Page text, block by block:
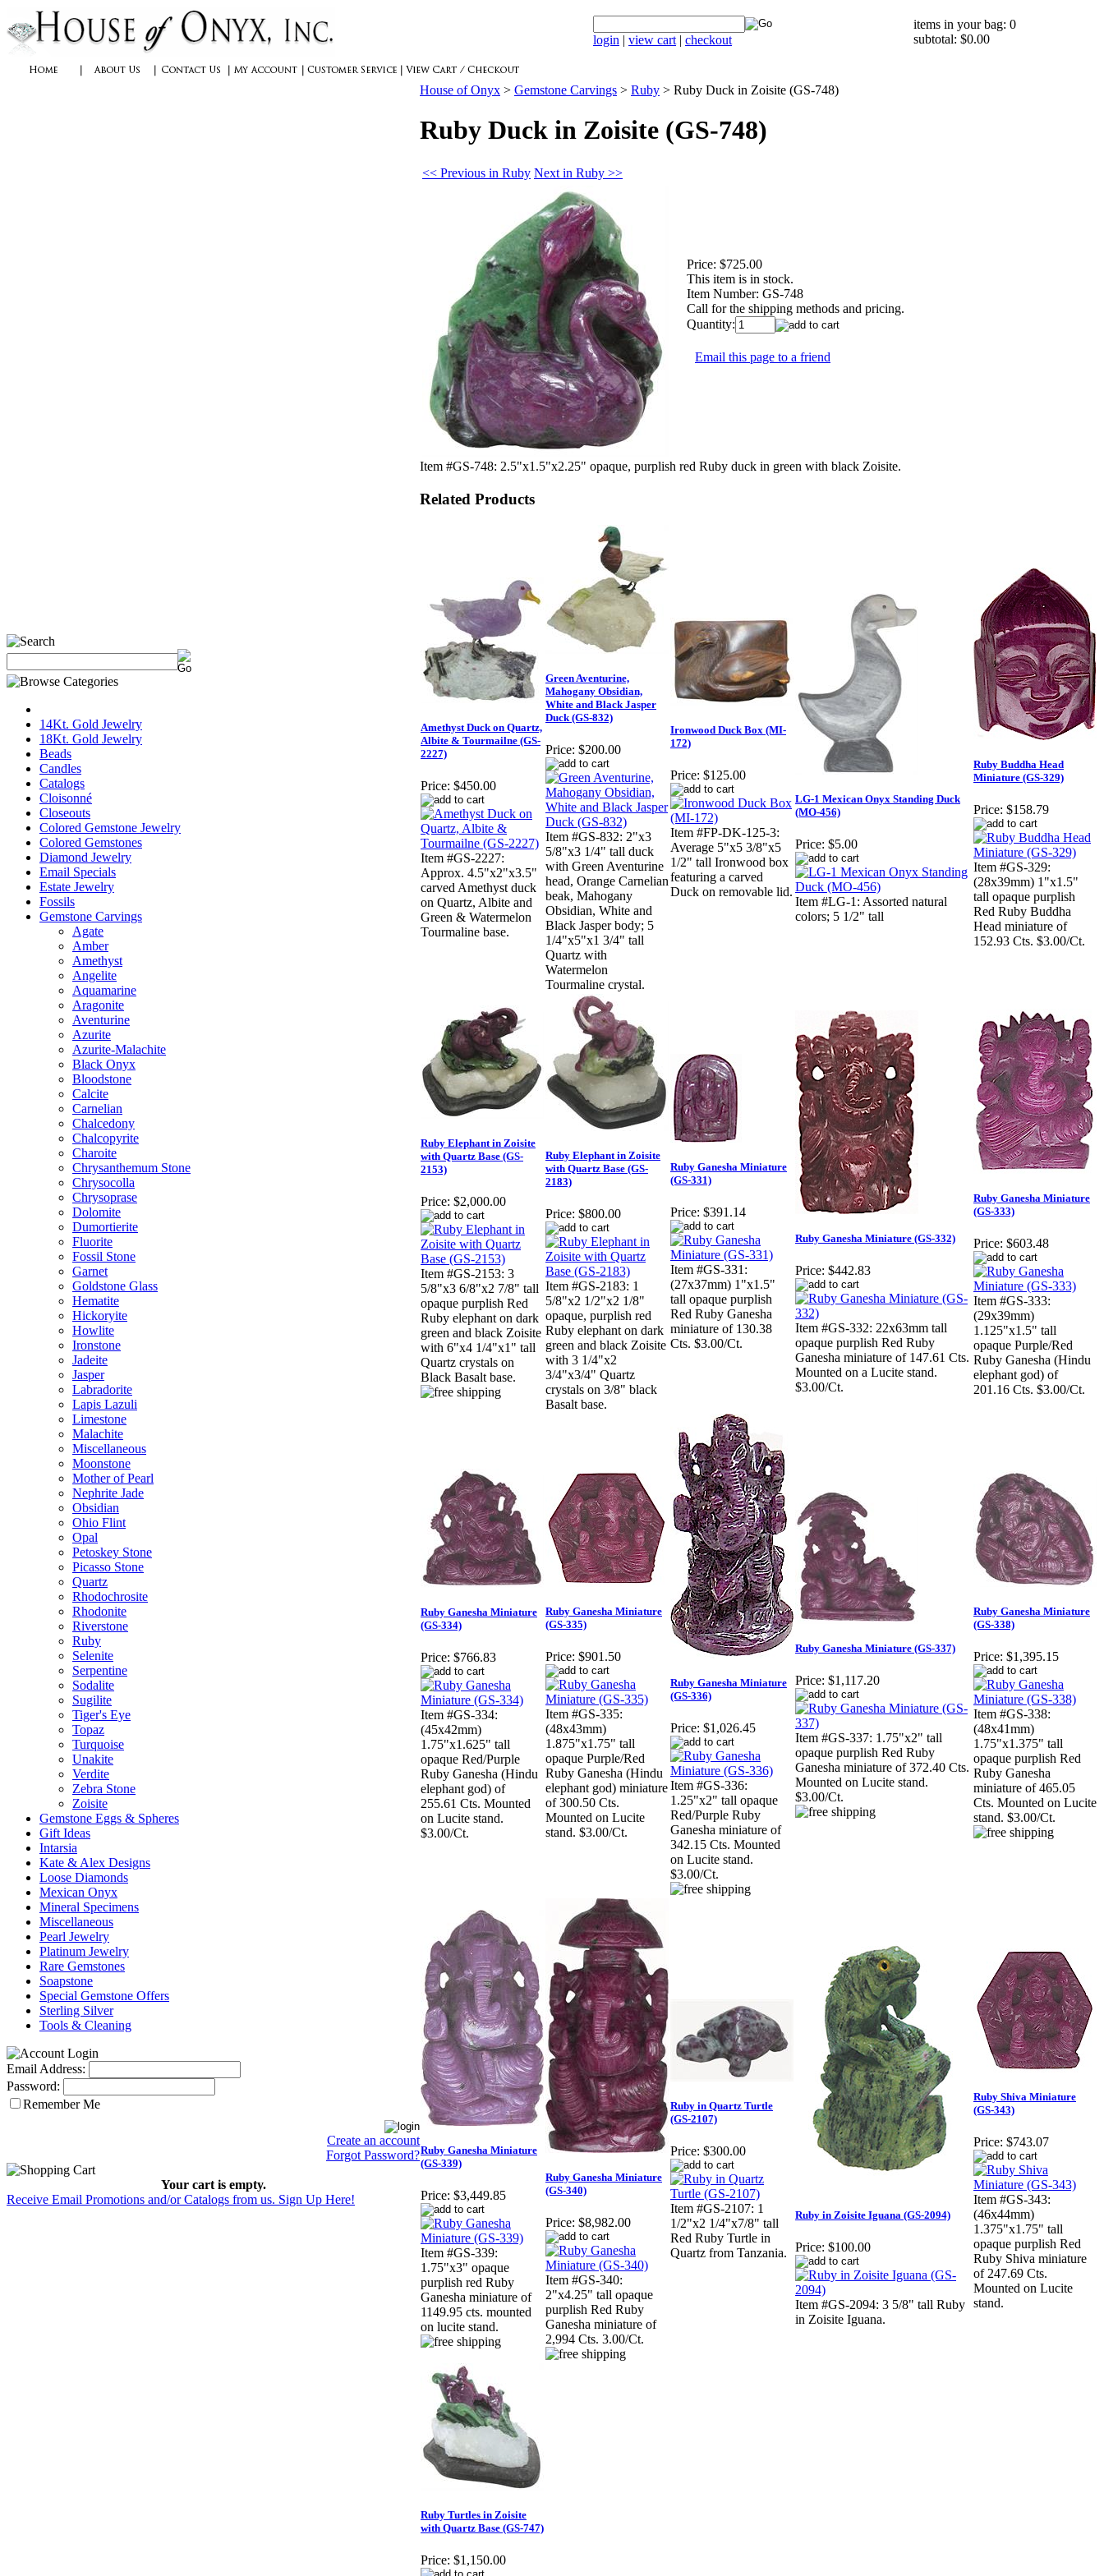
login | view cart | checkout
items in your bag: 0
subtotal: $0.00
14Kt. Gold Jewelry
18Kt. Gold Jewelry
Beads
Candles
Catalogs
Cloisonné
Closeouts
Colored Gemstone Jewelry
Colored Gemstones
Diamond Jewelry
Email Specials
Estate Jewelry
Fossils
Gemstone Carvings
Agate
Amber
Amethyst
Angelite
Aquamarine
Aragonite
Aventurine
Azurite
Azurite-Malachite
Black Onyx
Bloodstone
Calcite
Carnelian
Chalcedony
Chalcopyrite
Charoite
Chrysanthemum Stone
Chrysocolla
Chrysoprase
Dolomite
Dumortierite
Fluorite
Fossil Stone
Garnet
Goldstone Glass
Hematite
Hickoryite
Howlite
Ironstone
Jadeite
Jasper
Labradorite
Lapis Lazuli
Limestone
Malachite
Miscellaneous
Moonstone
Mother of Pearl
Nephrite Jade
Obsidian
Ohio Flint
Opal
Petoskey Stone
Picasso Stone
Quartz
Rhodochrosite
Rhodonite
Riverstone
Ruby
Selenite
Serpentine
Sodalite
Sugilite
Tiger's Eye
Topaz
Turquoise
Unakite
Verdite
Zebra Stone
Zoisite
Gemstone Eggs & Spheres
Gift Ideas
Intarsia
Kate & Alex Designs
Loose Diamonds
Mexican Onyx
Mineral Specimens
Miscellaneous
Pearl Jewelry
Platinum Jewelry
Rare Gemstones
Soapstone
Special Gemstone Offers
Sterling Silver
Tools & Cleaning
Email Address:
Password:
Remember Me
Create an account
Forgot Password?
Your cart is empty.
Receive Email Promotions and/or Catalogs from us. Sign Up Here!
House of Onyx > Gemstone Carvings > Ruby > Ruby Duck in Zoisite (GS-748)
Ruby Duck in Zoisite (GS-748)
<< Previous in Ruby Next in Ruby >>
Price: $725.00
This item is in stock.
Item Number: GS-748
Call for the shipping methods and pricing.
Quantity:
Email this page to a friend
Item #GS-748: 2.5"x1.5"x2.25" opaque, purplish red Ruby duck in green with black Zoisite.
Related Products
Amethyst Duck on Quartz,
Albite & Tourmailne (GS-
2227)
Price: $450.00
Item #GS-2227:
Approx. 4.5"x2"x3.5"
carved Amethyst duck
on Quartz, Albite and
Green & Watermelon
Tourmaline base.
Green Aventurine,
Mahogany Obsidian,
White and Black Jasper
Duck (GS-832)
Price: $200.00
Item #GS-832: 2"x3
5/8"x3 1/4" tall duck
with Green Aventurine
head, Orange Carnelian
beak, Mahogany
Obsidian, White and
Black Jasper body; 5
1/4"x5"x1 3/4" tall
Quartz with
Watermelon
Tourmaline crystal.
Ironwood Duck Box (MI-
172)
Price: $125.00
Item #FP-DK-125-3:
Average 5"x5 3/8"x5
1/2" tall Ironwood box
featuring a carved
Duck on removable lid.
LG-1 Mexican Onyx Standing Duck
(MO-456)
Price: $5.00
Item #LG-1: Assorted natural
colors; 5 1/2" tall
Ruby Buddha Head
Miniature (GS-329)
Price: $158.79
Item #GS-329:
(28x39mm) 1"x1.5"
tall opaque purplish
Red Ruby Buddha
Head miniature of
152.93 Cts. $3.00/Ct.
Ruby Elephant in Zoisite
with Quartz Base (GS-
2153)
Price: $2,000.00
Item #GS-2153: 3
5/8"x3 6/8"x2 7/8" tall
opaque purplish Red
Ruby elephant on dark
green and black Zoisite
with 6"x4 1/4"x1" tall
Quartz crystals on
Black Basalt base.
Ruby Elephant in Zoisite
with Quartz Base (GS-
2183)
Price: $800.00
Item #GS-2183: 1
5/8"x2 1/2"x2 1/8"
opaque, purplish red
Ruby elephant on dark
green and black Zoisite
with 3 1/4"x2
3/4"x3/4" Quartz
crystals on 3/8" black
Basalt base.
Ruby Ganesha Miniature
(GS-331)
Price: $391.14
Item #GS-331:
(27x37mm) 1"x1.5"
tall opaque purplish
Red Ruby Ganesha
miniature of 130.38
Cts. $3.00/Ct.
Ruby Ganesha Miniature (GS-332)
Price: $442.83
Item #GS-332: 22x63mm tall
opaque purplish Red Ruby
Ganesha miniature of 147.61 Cts.
Mounted on a Lucite stand.
$3.00/Ct.
Ruby Ganesha Miniature
(GS-333)
Price: $603.48
Item #GS-333:
(29x39mm)
1.125"x1.5" tall
opaque Purple/Red
Ruby Ganesha (Hindu
elephant god) of
201.16 Cts. $3.00/Ct.
Ruby Ganesha Miniature
(GS-334)
Price: $766.83
Item #GS-334:
(45x42mm)
1.75"x1.625" tall
opaque Red/Purple
Ruby Ganesha (Hindu
elephant god) of
255.61 Cts. Mounted
on Lucite stand.
$3.00/Ct.
Ruby Ganesha Miniature
(GS-335)
Price: $901.50
Item #GS-335:
(48x43mm)
1.875"x1.75" tall
opaque Purple/Red
Ruby Ganesha (Hindu
elephant god) miniature
of 300.50 Cts.
Mounted on Lucite
stand. $3.00/Ct.
Ruby Ganesha Miniature
(GS-336)
Price: $1,026.45
Item #GS-336:
1.25"x2" tall opaque
Red/Purple Ruby
Ganesha miniature of
342.15 Cts. Mounted
on Lucite stand.
$3.00/Ct.
Ruby Ganesha Miniature (GS-337)
Price: $1,117.20
Item #GS-337: 1.75"x2" tall
opaque purplish Red Ruby
Ganesha miniature of 372.40 Cts.
Mounted on Lucite stand.
$3.00/Ct.
Ruby Ganesha Miniature
(GS-338)
Price: $1,395.15
Item #GS-338:
(48x41mm)
1.75"x1.375" tall
opaque purplish Red
Ruby Ganesha
miniature of 465.05
Cts. Mounted on Lucite
stand. $3.00/Ct.
Ruby Ganesha Miniature
(GS-339)
Price: $3,449.85
Item #GS-339:
1.75"x3" opaque
purplish red Ruby
Ganesha miniature of
1149.95 cts. mounted
on lucite stand.
Ruby Ganesha Miniature
(GS-340)
Price: $8,982.00
Item #GS-340:
2"x4.25" tall opaque
purplish Red Ruby
Ganesha miniature of
2,994 Cts. 3.00/Ct.
Ruby in Quartz Turtle
(GS-2107)
Price: $300.00
Item #GS-2107: 1
1/2"x2 1/4"x7/8" tall
Red Ruby Turtle in
Quartz from Tanzania.
Ruby in Zoisite Iguana (GS-2094)
Price: $100.00
Item #GS-2094: 3 5/8" tall Ruby
in Zoisite Iguana.
Ruby Shiva Miniature
(GS-343)
Price: $743.07
Item #GS-343:
(46x44mm)
1.375"x1.75" tall
opaque purplish Red
Ruby Shiva miniature
of 247.69 Cts.
Mounted on Lucite
stand.
Ruby Turtles in Zoisite
with Quartz Base (GS-747)
Price: $1,150.00